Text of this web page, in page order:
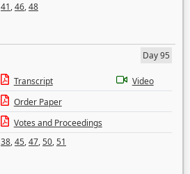
41,46,48
Day 95
Transcript
Video
Order Paper
Votes and Proceedings
38,45,47,50,51